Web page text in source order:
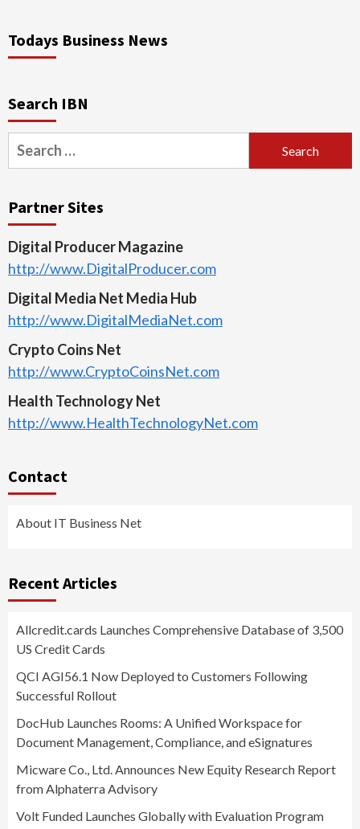
Todays Business News
Search IBN
Search
for:
Partner Sites
Digital Producer Magazine
http://www.DigitalProducer.com
Digital Media Net Media Hub
http://www.DigitalMediaNet.com
Crypto Coins Net
http://www.CryptoCoinsNet.com
Health Technology Net
http://www.HealthTechnologyNet.com
Contact
About IT Business Net
Recent Articles
Allcredit.cards Launches Comprehensive Database of 3,500
US Credit Cards
QCI AGI56.1 Now Deployed to Customers Following
Successful Rollout
DocHub Launches Rooms: A Unified Workspace for
Document Management, Compliance, and eSignatures
Micware Co., Ltd. Announces New Equity Research Report
from Alphaterra Advisory
Volt Funded Launches Globally with Evaluation Program